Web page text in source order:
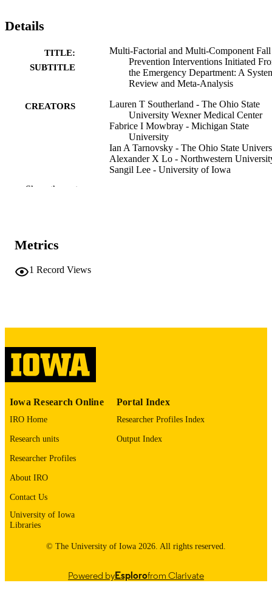
Details
TITLE:
SUBTITLE
Multi-Factorial and Multi-Component Fall
Prevention Interventions Initiated
the Emergency Department: A
Review and Meta-Analysis
CREATORS
Lauren T Southerland - The Ohio State
University Wexner Medical Center
Fabrice I Mowbray - Michigan State
University
Ian A Tarnovsky - The Ohio State
Alexander X Lo - Northwestern
Sangil Lee - University of Iowa
DETAILS
DOI
PMID 42032852
PMCID PMC13109610
ABBREVIATIO
Acad Emerg Med
PUBLISHER Wiley
GRANT NOTE
R01AG090487 / NIA NIH HHS R33
AG0698022 / NIA NIH HHS John
Show the rest
Metrics
1 Record Views
Iowa Research Online
IRO Home
Research units
Researcher Profiles
About IRO
Contact Us
University of Iowa
Libraries
Portal Index
Researcher Profiles Index
Output Index
© The University of Iowa 2026. All rights reserved.
Powered byEsplorofrom Clarivate